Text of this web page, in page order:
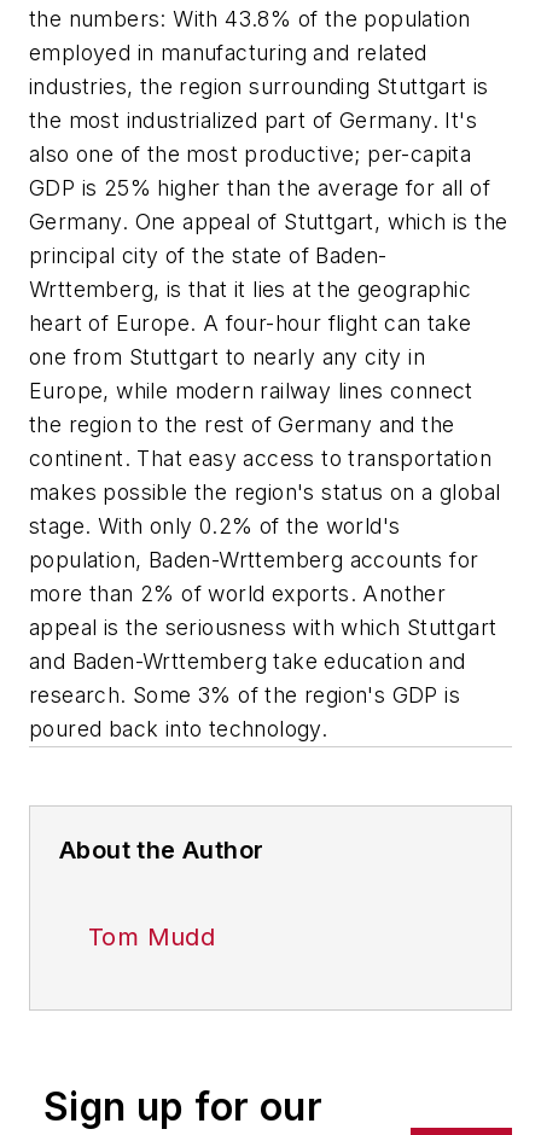
the numbers: With 43.8% of the population
employed in manufacturing and related
industries, the region surrounding Stuttgart is
the most industrialized part of Germany. It's
also one of the most productive; per-capita
GDP is 25% higher than the average for all of
Germany. One appeal of Stuttgart, which is the
principal city of the state of Baden-
Wrttemberg, is that it lies at the geographic
heart of Europe. A four-hour flight can take
one from Stuttgart to nearly any city in
Europe, while modern railway lines connect
the region to the rest of Germany and the
continent. That easy access to transportation
makes possible the region's status on a global
stage. With only 0.2% of the world's
population, Baden-Wrttemberg accounts for
more than 2% of world exports. Another
appeal is the seriousness with which Stuttgart
and Baden-Wrttemberg take education and
research. Some 3% of the region's GDP is
poured back into technology.
About the Author
Tom Mudd
Sign up for our